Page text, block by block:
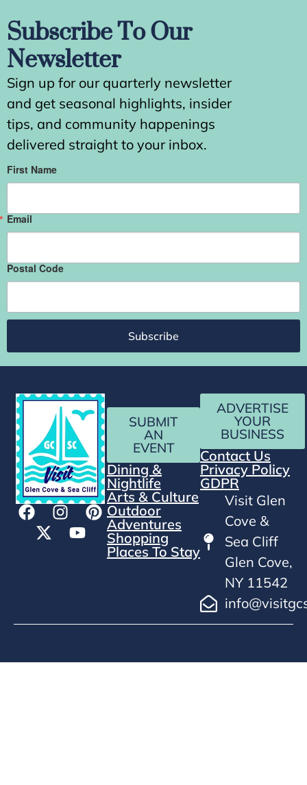
Subscribe To Our
Newsletter
Sign up for our quarterly newsletter
and get seasonal highlights, insider
tips, and community happenings
delivered straight to your inbox.
Email
First Name
Postal Code
Subscribe
SUBMIT
AN
EVENT
Dining &
Nightlife
Arts & Culture
Outdoor
Adventures
Shopping
Places To Stay
ADVERTISE
YOUR
BUSINESS
Contact Us
Privacy Policy
GDPR
Visit Glen
Cove &
Sea Cliff
Glen Cove,
NY 11542